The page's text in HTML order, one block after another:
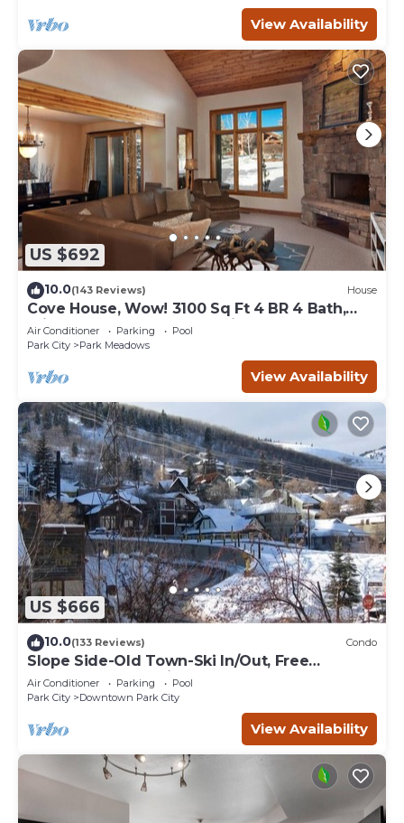
View Availability
US $692
10.0(143 Reviews) House
Cove House, Wow! 3100 Sq Ft 4 BR 4 Bath,
Private Hot Tub, Pool, Tennis Courts
Air Conditioner Parking
Pool
Park City
Park Meadows
View Availability
US $666
10.0(133 Reviews) Condo
Slope Side-Old Town-Ski In/Out, Free
Underground Parking, Newly Remodeled
Air Conditioner Parking
Pool
Park City
Downtown Park City
View Availability